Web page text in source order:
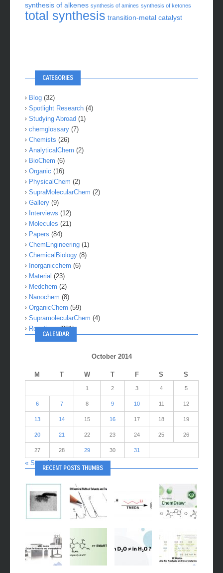
synthesis of alkenes synthesis of amines synthesis of ketones
total synthesis transition-metal catalyst
CATEGORIES
Blog (32)
Spotlight Research (4)
Studying Abroad (1)
chemglossary (7)
Chemists (26)
AnalyticalChem (2)
BioChem (6)
Organic (16)
PhysicalChem (2)
SupraMolecularChem (2)
Gallery (9)
Interviews (12)
Molecules (21)
Papers (84)
ChemEngineering (1)
ChemicalBiology (8)
Inorganicchem (6)
Material (23)
Medchem (2)
Nanochem (8)
OrganicChem (59)
SupramolecularChem (4)
Reactions(281)
CALENDAR
October 2014
M T W T F S S
1 2 3 4 5
6 7 8 9 10 11 12
13 14 15 16 17 18 19
20 21 22 23 24 25 26
27 28 29 30 31
« Sep Nov »
RECENT POSTS THUMBS